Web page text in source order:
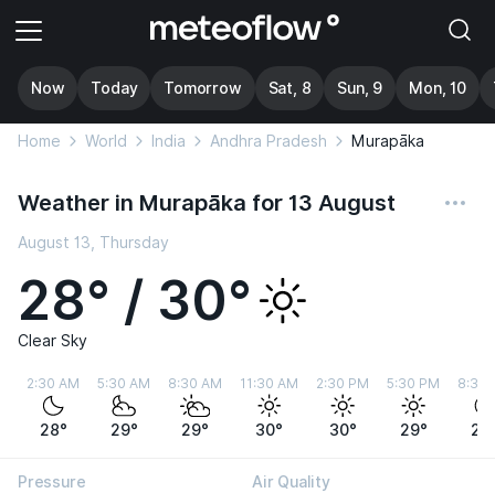
Now Today Tomorrow Sat, 8 Sun, 9 Mon, 10
Home World India Andhra Pradesh Murapāka
Weather in Murapāka for 13 August
August 13, Thursday
28° / 30°
Clear Sky
2:30 AM
28°
5:30 AM
29°
8:30 AM
29°
11:30 AM
30°
2:30 PM
30°
5:30 PM
29°
8:30
Pressure
Air Quality